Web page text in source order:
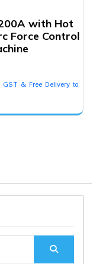
with Hot
Force Control
& Free Delivery to